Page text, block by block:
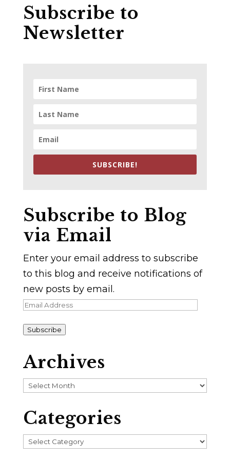
Subscribe to
Newsletter
SUBSCRIBE!
Subscribe to Blog
via Email
Enter your email address to subscribe
to this blog and receive notifications of
new posts by email.
Email
Subscribe
Archives
Archives
Categories
Categories